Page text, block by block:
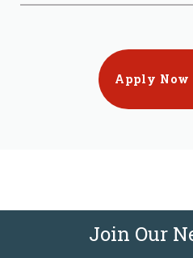
Apply Now
Join Our